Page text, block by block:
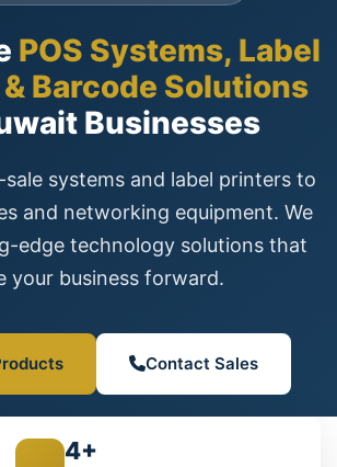
POS Systems, Label
Barcode Solutions
Businesses
systems and label printers to
and networking equipment. We
edge technology solutions that
your business forward.
Contact Sales
4+